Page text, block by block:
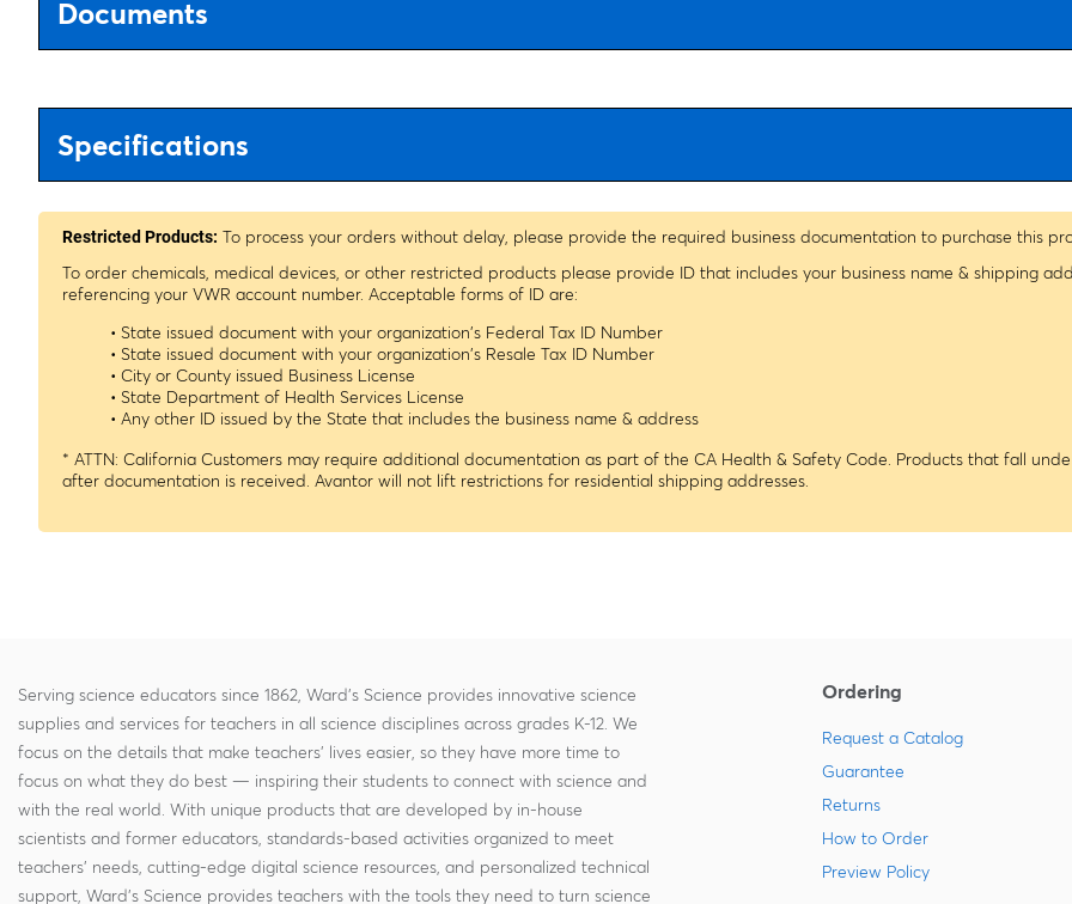
Documents
Specifications
Restricted Products: To process your orders without delay, please provide the required business documentation to purchase this
To order chemicals, medical devices, or other restricted products please provide ID that includes your business name & shipping
referencing your VWR account number. Acceptable forms of ID are:
• State issued document with your organization's Federal Tax ID Number
• State issued document with your organization's Resale Tax ID Number
• City or County issued Business License
• State Department of Health Services License
• Any other ID issued by the State that includes the business name & address
* ATTN: California Customers may require additional documentation as part of the CA Health & Safety Code. Products that fall
after documentation is received. Avantor will not lift restrictions for residential shipping addresses.
Serving science educators since 1862, Ward's Science provides innovative science
supplies and services for teachers in all science disciplines across grades K-12. We
focus on the details that make teachers' lives easier, so they have more time to
focus on what they do best — inspiring their students to connect with science and
with the real world. With unique products that are developed by in-house
scientists and former educators, standards-based activities organized to meet
teachers' needs, cutting-edge digital science resources, and personalized technical
support, Ward's Science provides teachers with the tools they need to turn science
Ordering
Request a Catalog
Guarantee
Returns
How to Order
Preview Policy